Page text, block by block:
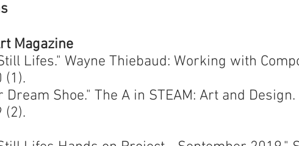
Magazine
Lifes." Wayne Thiebaud: Working with
(1).
Dream Shoe." The A in STEAM: Art and
(2).